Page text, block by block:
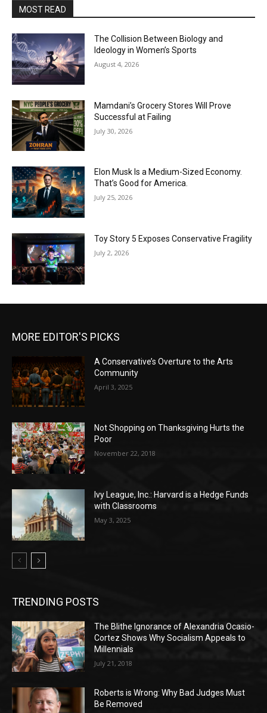
MOST READ
The Collision Between Biology and
Ideology in Women’s Sports
August 4, 2026
Mamdani’s Grocery Stores Will Prove
Successful at Failing
July 30, 2026
Elon Musk Is a Medium-Sized Economy.
That’s Good for America.
July 25, 2026
Toy Story 5 Exposes Conservative Fragility
July 2, 2026
MORE EDITOR'S PICKS
A Conservative’s Overture to the Arts
Community
April 3, 2025
Not Shopping on Thanksgiving Hurts the
Poor
November 22, 2018
Ivy League, Inc.: Harvard is a Hedge Funds
with Classrooms
May 3, 2025
TRENDING POSTS
The Blithe Ignorance of Alexandria Ocasio-
Cortez Shows Why Socialism Appeals to
Millennials
July 21, 2018
Roberts is Wrong: Why Bad Judges Must
Be Removed